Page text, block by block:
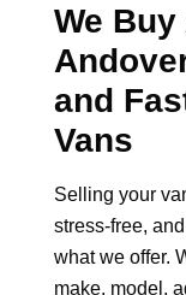
We
and
Vans
Selling your
stress-free,
what we offer.
make, model,